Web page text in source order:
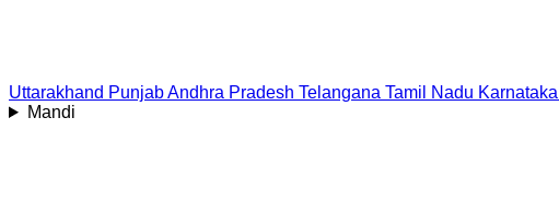
Uttarakhand PunjabAndhra Pradesh Telangana Tamil Nadu Karnataka
Mandi